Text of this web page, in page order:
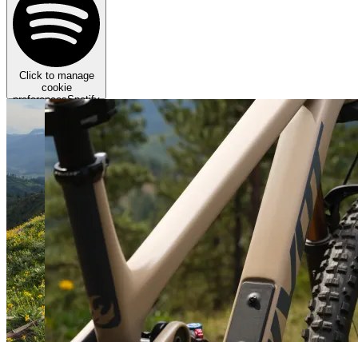
Click to manage
cookie
preferencesSpotify
requires targeting